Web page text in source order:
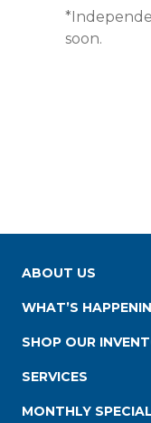
soon.
ABOUT US
WHAT’S
SHOP OUR
SERVICES
MONTHLY